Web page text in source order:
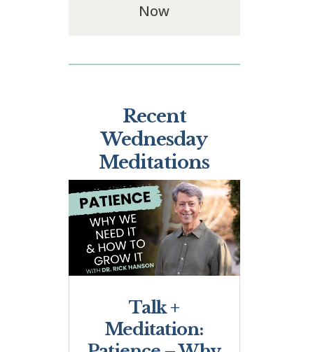
Now
Recent
Wednesday
Meditations
Talk +
Meditation: